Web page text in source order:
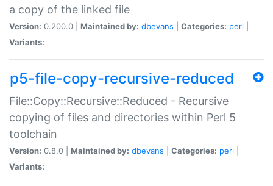
a copy of the linked file
Version: 0.200.0 | Maintained by: dbevans Categories: perl
Variants:
p5-file-copy-recursive-reduced
File::Copy::Recursive::Reduced - Recursive
copying of files and directories within Perl 5
toolchain
Version: 0.8.0 | Maintained by: dbevans Categories: perl
Variants: